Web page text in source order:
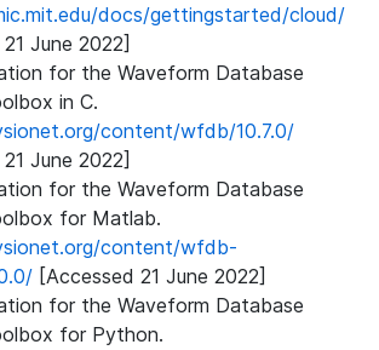
docs/gettingstarted/cloud/
June 2022]
for the Waveform Database
in C.
content/wfdb/10.7.0/
June 2022]
for the Waveform Database
for Matlab.
content/wfdb-
[Accessed 21 June 2022]
for the Waveform Database
for Python.